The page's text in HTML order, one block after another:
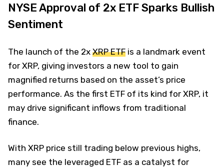
NYSE Approval of 2x ETF Sparks Bullish
Sentiment
The launch of the 2x XRP ETF is a landmark event
for XRP, giving investors a new tool to gain
magnified returns based on the asset’s price
performance. As the first ETF of its kind for XRP, it
may drive significant inflows from traditional
finance.
With XRP price still trading below previous highs,
many see the leveraged ETF as a catalyst for